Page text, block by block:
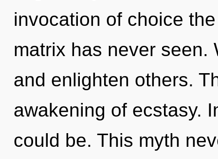
invocation of choice
matrix has never seen.
and enlighten others.
awakening of ecstasy.
could be. This myth